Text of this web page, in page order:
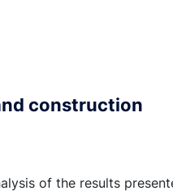
construction
of the results